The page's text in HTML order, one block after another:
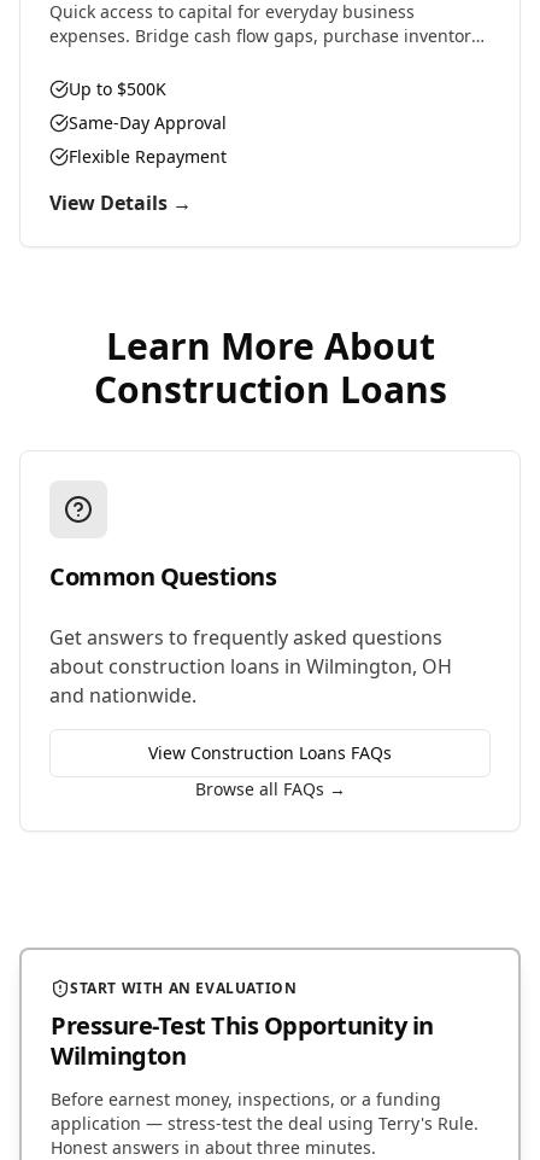
Quick access to capital for everyday business
expenses. Bridge cash flow gaps, purchase inventory,
Up to $500K
Same-Day Approval
Flexible Repayment
View Details →
Learn More About
Construction Loans
Common Questions
Get answers to frequently asked questions
about construction loans in Wilmington, OH
and nationwide.
View Construction Loans FAQs
Browse all FAQs →
START WITH AN EVALUATION
Pressure-Test This Opportunityin
Wilmington
Before earnest money, inspections, or a funding
application — stress-test the deal using Terry's Rule.
Honest answers in about three minutes.